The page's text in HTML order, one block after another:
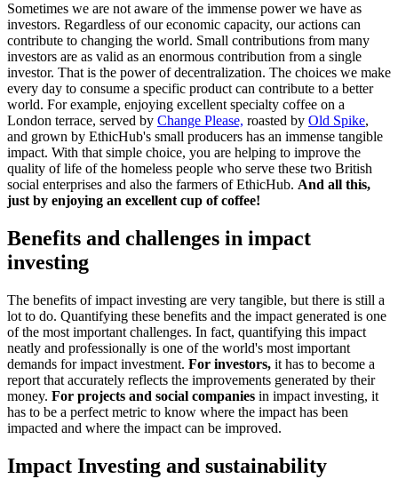
Sometimes we are not aware of the immense power we have as
investors. Regardless of our economic capacity, our actions can
contribute to changing the world. Small contributions from many
investors are as valid as an enormous contribution from a single
investor. That is the power of decentralization. The choices we make
every day to consume a specific product can contribute to a better
world. For example, enjoying excellent specialty coffee on a
London terrace, served by Change Please, roasted by Old Spike,
and grown by EthicHub's small producers has an immense tangible
impact. With that simple choice, you are helping to improve the
quality of life of the homeless people who serve these two British
social enterprises and also the farmers of EthicHub. And all this,
just by enjoying an excellent cup of coffee!
Benefits and challenges in impact
investing
The benefits of impact investing are very tangible, but there is still a
lot to do. Quantifying these benefits and the impact generated is one
of the most important challenges. In fact, quantifying this impact
neatly and professionally is one of the world's most important
demands for impact investment. For investors, it has to become a
report that accurately reflects the improvements generated by their
money. For projects and social companies in impact investing, it
has to be a perfect metric to know where the impact has been
impacted and where the impact can be improved.
Impact Investing and sustainability